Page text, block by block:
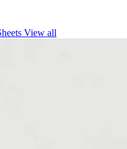
View all